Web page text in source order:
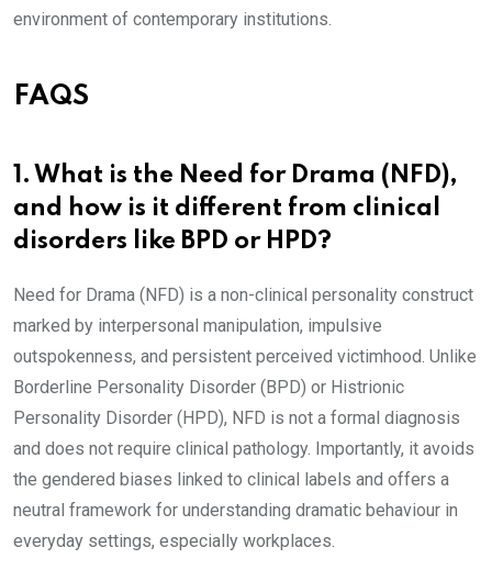
environment of contemporary institutions.
FAQS
1. What is the Need for Drama (NFD),
and how is it different from clinical
disorders like BPD or HPD?
Need for Drama (NFD) is a non-clinical personality construct
marked by interpersonal manipulation, impulsive
outspokenness, and persistent perceived victimhood. Unlike
Borderline Personality Disorder (BPD) or Histrionic
Personality Disorder (HPD), NFD is not a formal diagnosis
and does not require clinical pathology. Importantly, it avoids
the gendered biases linked to clinical labels and offers a
neutral framework for understanding dramatic behaviour in
everyday settings, especially workplaces.